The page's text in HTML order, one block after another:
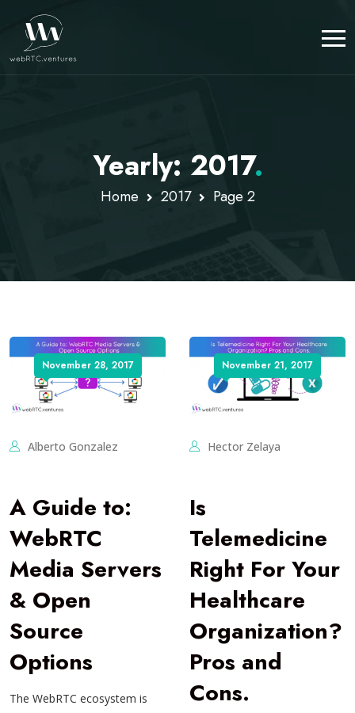
Yearly: 2017.
Home 2017 Page 2
November 28, 2017
Alberto Gonzalez
A Guide to:
WebRTC
Media Servers
& Open
Source
Options
The WebRTC ecosystem is
November 21, 2017
Hector Zelaya
Is
Telemedicine
Right For Your
Healthcare
Organization?
Pros and
Cons.